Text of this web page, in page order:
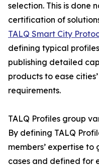
selection. This is done
certification of
TALQ Smart City
defining typical
publishing detailed
products to ease
requirements.
TALQ Profiles group
By defining TALQ
members’ expertise
cases and defined for